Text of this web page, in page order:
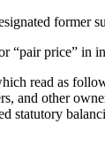
former
“pair price” in
read as
and other
statutory